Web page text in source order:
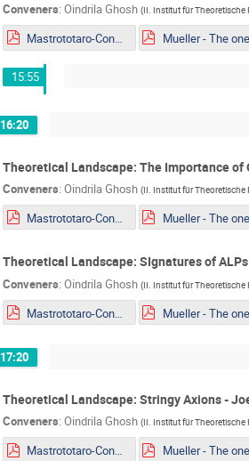
Conveners: Oindrila Ghosh (II. Institut für Theoretische
Mastrototaro-Constaining ALPs EDM portal from Supernovae explosion.pdf
15:55
16:20
Theoretical Landscape: The Importance
Conveners: Oindrila Ghosh (II. Institut für Theoretische
Mastrototaro-Constaining ALPs EDM portal from Supernovae explosion.pdf
Theoretical Landscape: SIgnatures of
Conveners: Oindrila Ghosh (II. Institut für Theoretische
Mastrototaro-Constaining ALPs EDM portal from Supernovae explosion.pdf
17:20
Theoretical Landscape: Stringy Axions -
Conveners: Oindrila Ghosh (II. Institut für Theoretische
Mastrototaro-Constaining ALPs EDM portal from Supernovae explosion.pdf